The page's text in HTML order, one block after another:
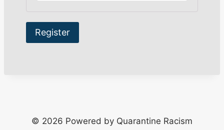
© 2026 Powered by Quarantine Racism